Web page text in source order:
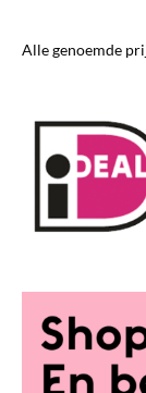
Alle genoemde